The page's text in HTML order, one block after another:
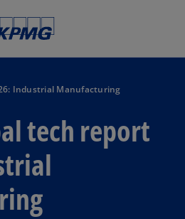
Industrial Manufacturing
tech report